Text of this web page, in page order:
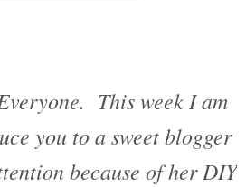
This week I am
you to a sweet blogger
because of her DIY